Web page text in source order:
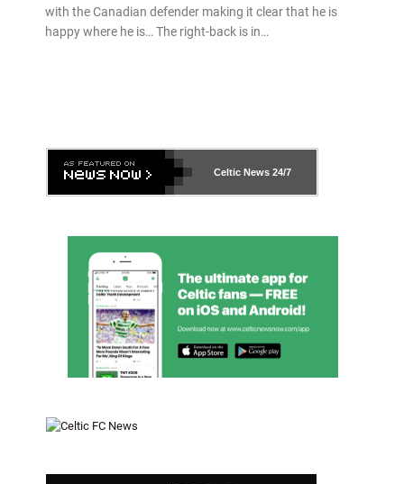
with the Canadian defender making it clear that he is
happy where he is… The right-back is in…
Celtic News 24/7